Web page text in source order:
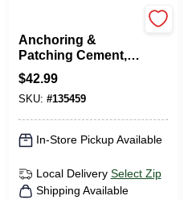
Anchoring &
Patching Cement,
25-Lb.
$42.99
SKU: #135459
In-Store Pickup Available
Local Delivery Select Zip
Shipping Available